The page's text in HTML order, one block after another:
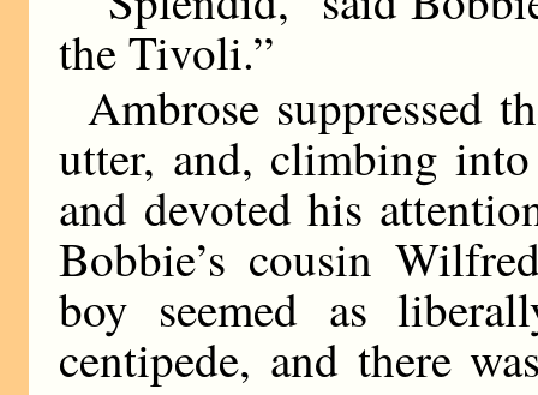
the Tivoli.”
Ambrose suppressed
utter, and, climbing
and devoted his
Bobbie’s cousin
boy seemed as
centipede, and there